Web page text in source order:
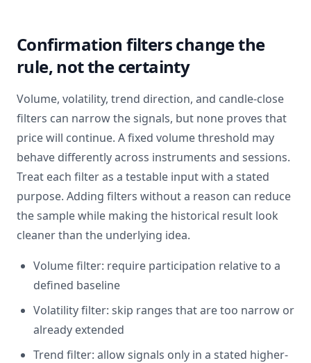
Confirmation filters change the
rule, not the certainty
Volume, volatility, trend direction, and candle-close
filters can narrow the signals, but none proves that
price will continue. A fixed volume threshold may
behave differently across instruments and sessions.
Treat each filter as a testable input with a stated
purpose. Adding filters without a reason can reduce
the sample while making the historical result look
cleaner than the underlying idea.
Volume filter: require participation relative to a
defined baseline
Volatility filter: skip ranges that are too narrow or
already extended
Trend filter: allow signals only in a stated higher-